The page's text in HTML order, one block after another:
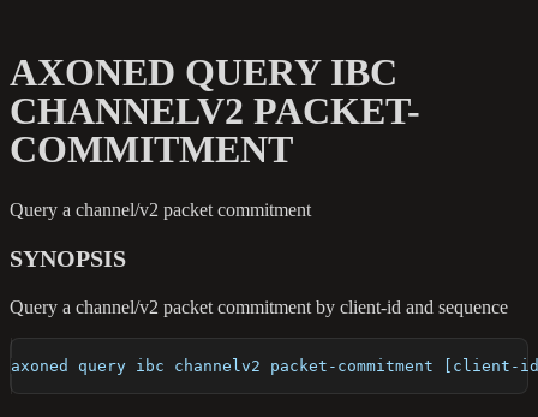
AXONED QUERY IBC
CHANNELV2 PACKET-
COMMITMENT
Query a channel/v2 packet commitment
SYNOPSIS
Query a channel/v2 packet commitment by client-id and sequence
axoned query ibc channelv2 packet-commitment